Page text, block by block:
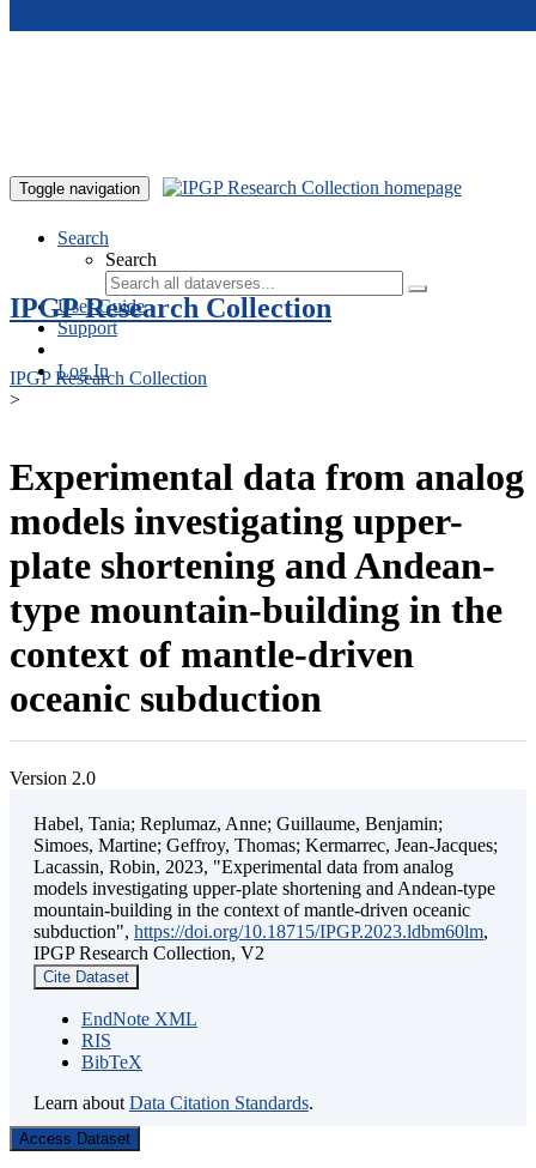
Toggle navigation
Search
Search
User Guide
Support
Log In
IPGP Research Collection
IPGP Research Collection
>
Experimental data from analog
models investigating upper-
plate shortening and Andean-
type mountain-building in the
context of mantle-driven
oceanic subduction
Version 2.0
Habel, Tania; Replumaz, Anne; Guillaume, Benjamin;
Simoes, Martine; Geffroy, Thomas; Kermarrec, Jean-Jacques;
Lacassin, Robin, 2023, "Experimental data from analog
models investigating upper-plate shortening and Andean-type
mountain-building in the context of mantle-driven oceanic
subduction", https://doi.org/10.18715/IPGP.2023.ldbm60lm,
IPGP Research Collection, V2
Cite Dataset
EndNote XML
RIS
BibTeX
Learn about Data Citation Standards.
Access Dataset